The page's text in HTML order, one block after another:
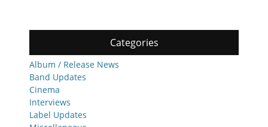
Categories
Album / Release News
Band Updates
Cinema
Interviews
Label Updates